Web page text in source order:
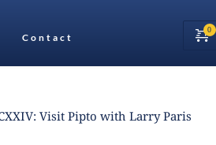
Contact
Visit Pipto with Larry Paris